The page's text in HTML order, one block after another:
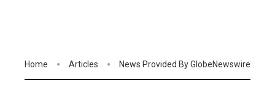
Home Articles News Provided By GlobeNewswire